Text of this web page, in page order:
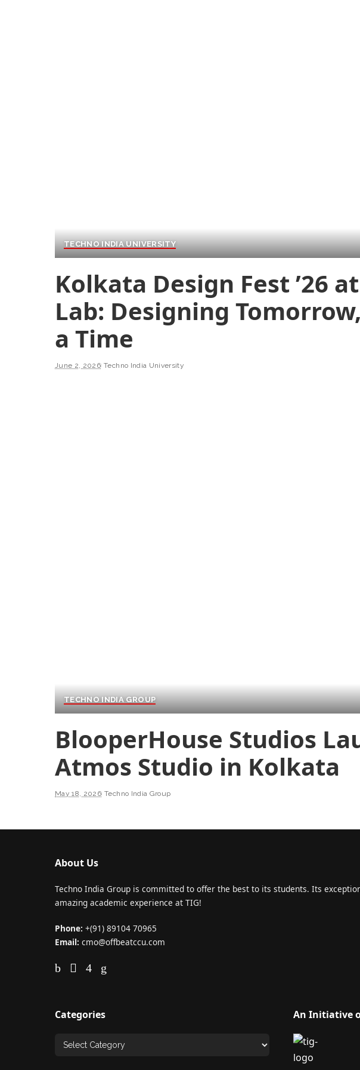
TECHNO INDIA UNIVERSITY
Kolkata Design Fest ’26
Lab: Designing
a Time
June 2, 2026 Techno India University
TECHNO INDIA GROUP
BlooperHouse Studios
Atmos Studio in Kolkata
May 18, 2026 Techno India Group
About Us
Techno India Group is committed to offer the best to its students. Its
amazing academic experience at TIG!
Phone: +(91) 89104 70965
Email: cmo@offbeatccu.com
Categories An Initiative